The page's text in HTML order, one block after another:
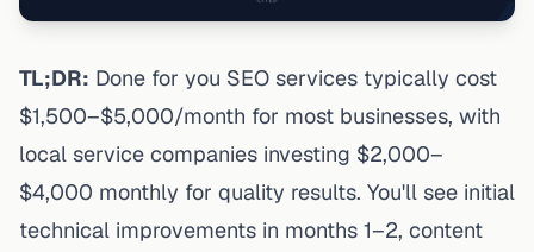
TL;DR: Done for you SEO services typically cost
$1,500–$5,000/month for most businesses, with
local service companies investing $2,000–
$4,000 monthly for quality results. You'll see initial
technical improvements in months 1–2, content